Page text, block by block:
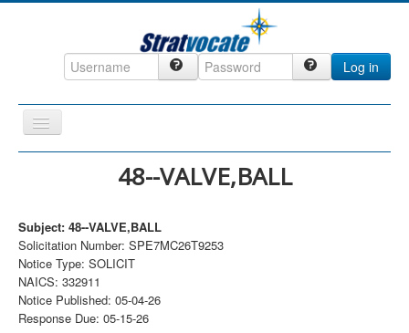
Log in
Toggle
Navigation
DefenseCast
ccInsight
CompanyView
Specs
48--VALVE,BALL
Subject: 48--VALVE,BALL
Solicitation Number: SPE7MC26T9253
Notice Type: SOLICIT
NAICS: 332911
Notice Published: 05-04-26
Response Due: 05-15-26